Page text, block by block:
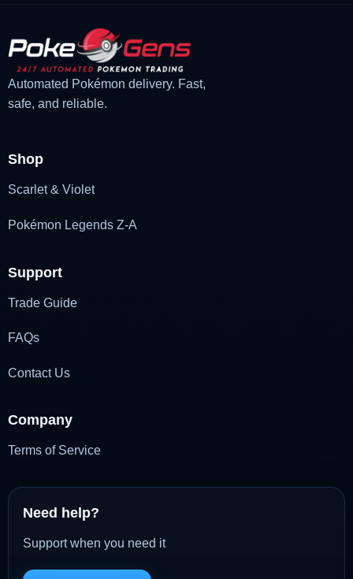
Automated Pokémon delivery. Fast,
safe, and reliable.
Shop
Scarlet & Violet
Pokémon Legends Z-A
Support
Trade Guide
FAQs
Contact Us
Company
Terms of Service
Need help?
Support when you need it